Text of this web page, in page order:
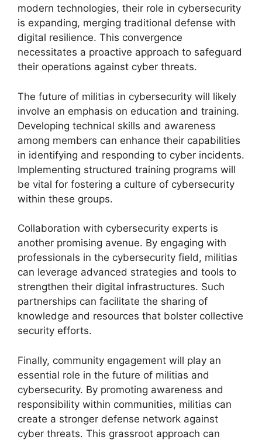
modern technologies, their role in cybersecurity
is expanding, merging traditional defense with
digital resilience. This convergence
necessitates a proactive approach to safeguard
their operations against cyber threats.
The future of militias in cybersecurity will likely
involve an emphasis on education and training.
Developing technical skills and awareness
among members can enhance their capabilities
in identifying and responding to cyber incidents.
Implementing structured training programs will
be vital for fostering a culture of cybersecurity
within these groups.
Collaboration with cybersecurity experts is
another promising avenue. By engaging with
professionals in the cybersecurity field, militias
can leverage advanced strategies and tools to
strengthen their digital infrastructures. Such
partnerships can facilitate the sharing of
knowledge and resources that bolster collective
security efforts.
Finally, community engagement will play an
essential role in the future of militias and
cybersecurity. By promoting awareness and
responsibility within communities, militias can
create a stronger defense network against
cyber threats. This grassroot approach can